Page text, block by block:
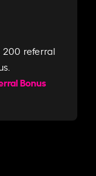
referral
Bonus